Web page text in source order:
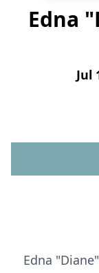
Edna
Jul
Edna